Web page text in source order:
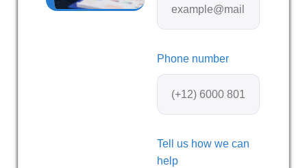
Phone number
Tell us how we can
help